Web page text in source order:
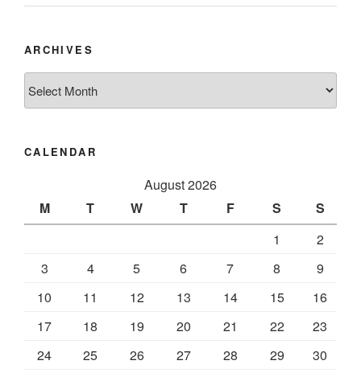
ARCHIVES
CALENDAR
August 2026
M
T W T F S
S
1
2
3
4 5 6 7 8
9
10
11 12 13 14 15
16
17
18 19 20 21 22
23
24
25 26 27 28 29
30